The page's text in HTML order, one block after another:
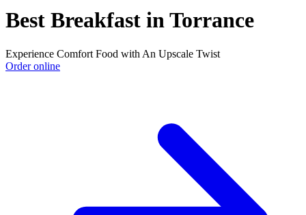
Best Breakfast in Torrance
Experience Comfort Food with An Upscale Twist
Order online